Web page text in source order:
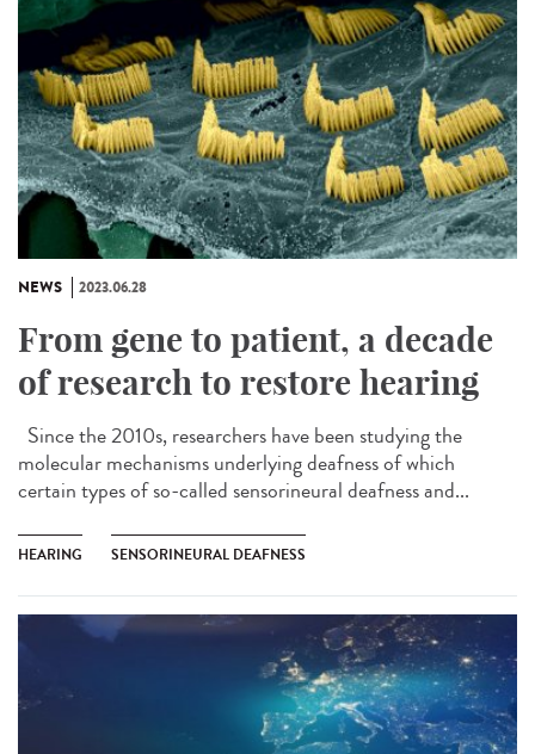
NEWS 2023.06.28
From gene to patient, a decade
of research to restore hearing
Since the 2010s, researchers have been studying the
molecular mechanisms underlying deafness of which
certain types of so-called sensorineural deafness and...
HEARING SENSORINEURAL DEAFNESS